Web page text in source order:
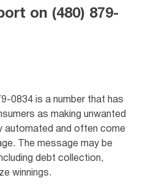
on (480) 879-
0834 is a number that has
as making unwanted
automated and often come
The message may be
debt collection,
winnings.